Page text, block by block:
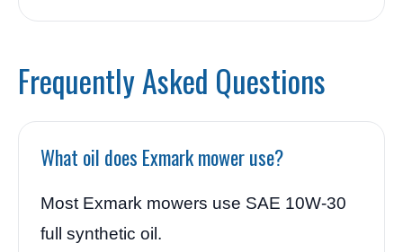
Frequently Asked Questions
What oil does Exmark mower use?
Most Exmark mowers use SAE 10W-30
full synthetic oil.